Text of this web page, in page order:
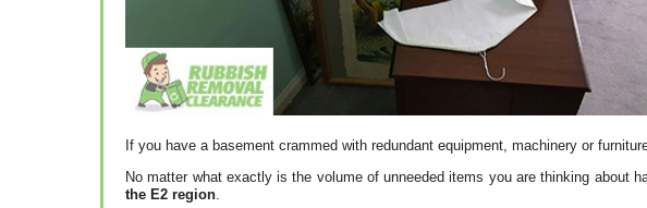
If you have a basement crammed with redundant equipment, machinery or
No matter what exactly is the volume of unneeded items you are thinking about
the E2 region.